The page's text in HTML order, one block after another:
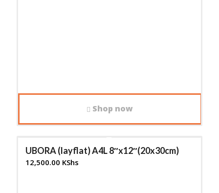
Shop now
UBORA (layflat) A4L 8″x12″(20x30cm)
12,500.00 KShs